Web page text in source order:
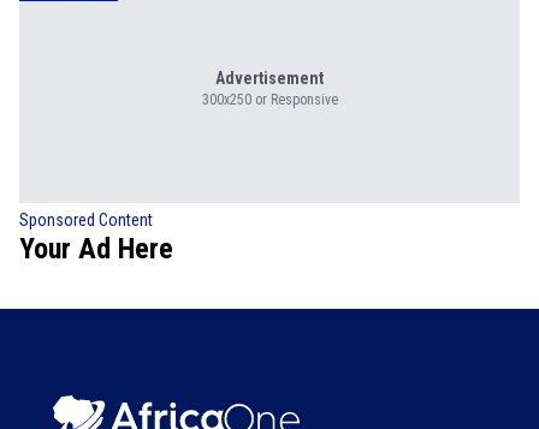
Advertisement
300x250 or Responsive
Sponsored Content
Your Ad Here